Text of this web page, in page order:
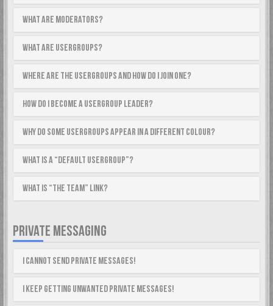
What are Moderators?
What are usergroups?
Where are the usergroups and how do I join one?
How do I become a usergroup leader?
Why do some usergroups appear in a different colour?
What is a “Default usergroup”?
What is “The team” link?
PRIVATE MESSAGING
I cannot send private messages!
I keep getting unwanted private messages!